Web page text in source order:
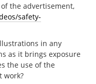
the advertisement,
safety-
in any
as it brings exposure
the use of the
work?